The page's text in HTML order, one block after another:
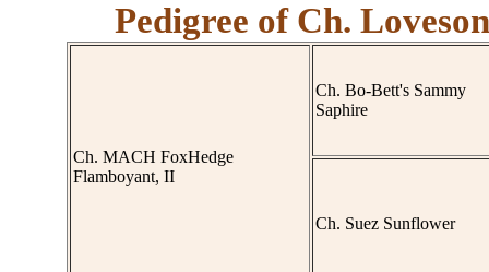
Pedigree of Ch.
Ch. MACH FoxHedge
Flamboyant, II
Ch. Bo-Bett's Sammy
Saphire
Ch. Suez Sunflower